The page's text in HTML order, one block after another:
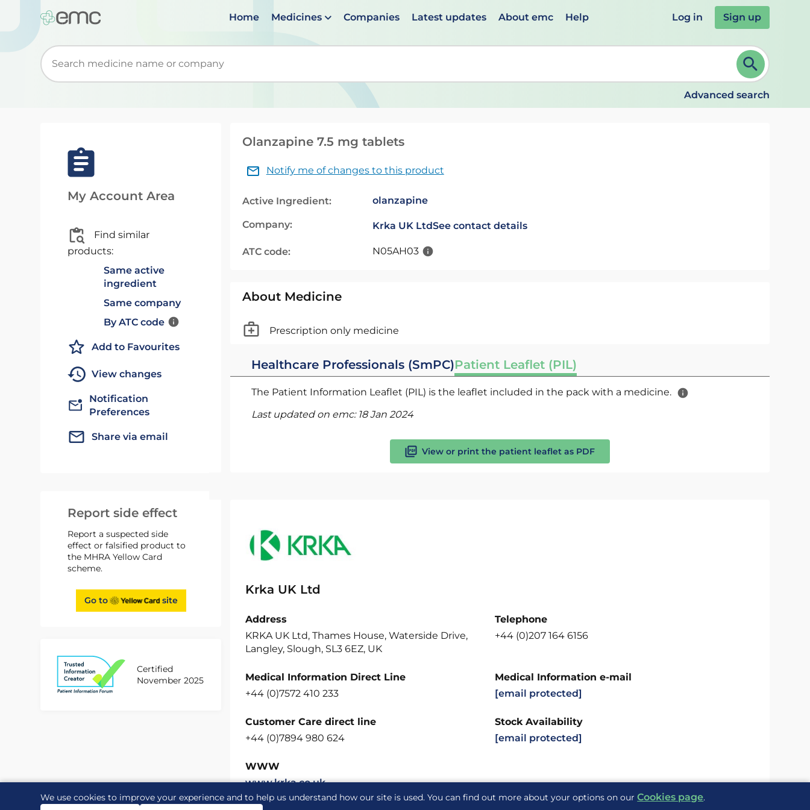
We use cookies to improve your experience and to help us understand how our site is used. You can find out more about your options on ourCookies page.
Home Medicines Companies Latest updates About emc Help Log in Sign up
Start typing to retrieve search suggestions. When suggestions are available use up and down arrows to review and ENTER to select. Continue typing to refine.
Advanced search
My Account Area
Find similar
products:
Same active
ingredient
Same company
By ATC code
Add to Favourites
View changes
Notification
Preferences
Share via email
Report side effect
Report a suspected side
effect or falsified product to
the MHRA Yellow Card
scheme.
Go to site
Certified
November 2025
Olanzapine 7.5 mg tablets
Notify me of changes to this product
Active Ingredient: olanzapine
Company: Krka UK LtdSee contact details
ATC code: N05AH03
About Medicine
Prescription only medicine
Healthcare Professionals (SmPC)Patient Leaflet (PIL)
The Patient Information Leaflet (PIL) is the leaflet included in the pack with a medicine.
Last updated on emc: 18 Jan 2024
View or print the patient leaflet as PDF
Krka UK Ltd
Address
KRKA UK Ltd, Thames House, Waterside Drive,
Langley, Slough, SL3 6EZ, UK
Telephone
+44 (0)207 164 6156
Medical Information Direct Line
+44 (0)7572 410 233
Medical Information e-mail
[email protected]
Customer Care direct line
+44 (0)7894 980 624
Stock Availability
[email protected]
WWW
www.krka.co.uk